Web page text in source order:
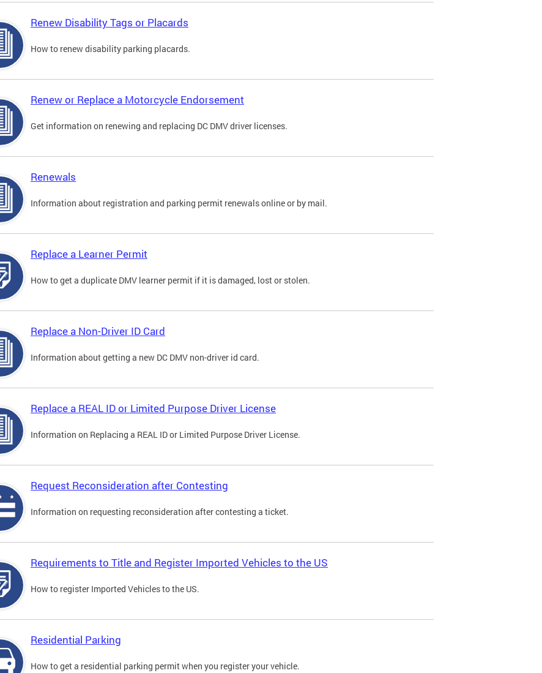
Renew Disability Tags or Placards
How to renew disability parking placards.
Renew or Replace a Motorcycle Endorsement
Get information on renewing and replacing DC DMV driver licenses.
Renewals
Information about registration and parking permit renewals online or by mail.
Replace a Learner Permit
How to get a duplicate DMV learner permit if it is damaged, lost or stolen.
Replace a Non-Driver ID Card
Information about getting a new DC DMV non-driver id card.
Replace a REAL ID or Limited Purpose Driver License
Information on Replacing a REAL ID or Limited Purpose Driver License.
Request Reconsideration after Contesting
Information on requesting reconsideration after contesting a ticket.
Requirements to Title and Register Imported Vehicles to the US
How to register Imported Vehicles to the US.
Residential Parking
How to get a residential parking permit when you register your vehicle.